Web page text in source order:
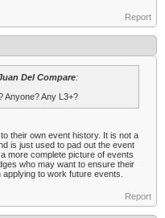
Report
Del Compare:
Anyone? Any L3+?
their own event history. It is not a
is just used to pad out the event
more complete picture of events
who may want to ensure their
to work future events.
Report